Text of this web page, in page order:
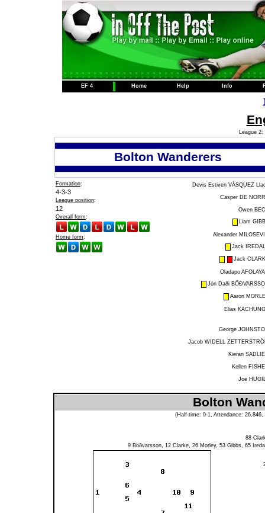
EF 4 Home Help Info
League
Bolton Wanderers
Formation:
4-3-3
League position:
12
Overall form:
Home form:
Devis Estiven VÁSQUEZ
Casper DE
Owen
Liam
Alexander
Jack
Jack
Oladapo
Jón Daði
Aaron
Elias
George
Jacob WIDELL
Kieran
Kellen
Joe
Bolton
(Half-time: 0-1, Attendance:
88
9 Böðvarsson, 12 Clarke, 26 Morley, 53 Gibbs, 65